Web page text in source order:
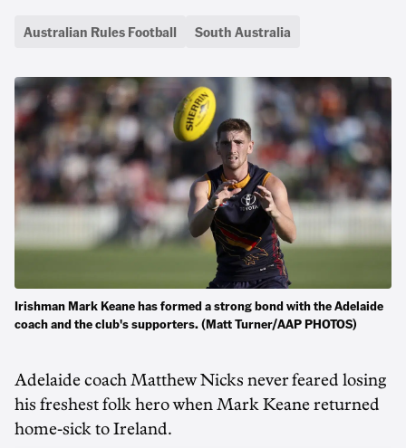
Australian Rules Football South Australia
Irishman Mark Keane has formed a strong bond with the Adelaide
coach and the club's supporters. (Matt Turner/AAP PHOTOS)
Adelaide coach Matthew Nicks never feared losing
his freshest folk hero when Mark Keane returned
home-sick to Ireland.